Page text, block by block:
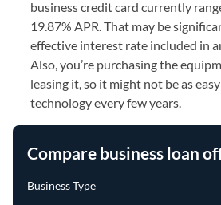
business credit card currently
19.87% APR. That may be
effective interest rate included in
Also, you’re purchasing the
leasing it, so it might not be as
technology every few years.
Compare business loan